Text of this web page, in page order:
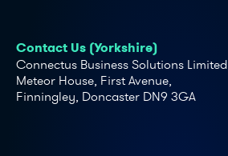
Contact Us (Yorkshire)
Connectus Business Solutions Limited
Meteor House, First Avenue,
Finningley, Doncaster DN9 3GA